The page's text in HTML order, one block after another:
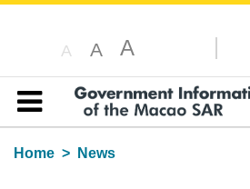
A A A
Table of content
Home
News